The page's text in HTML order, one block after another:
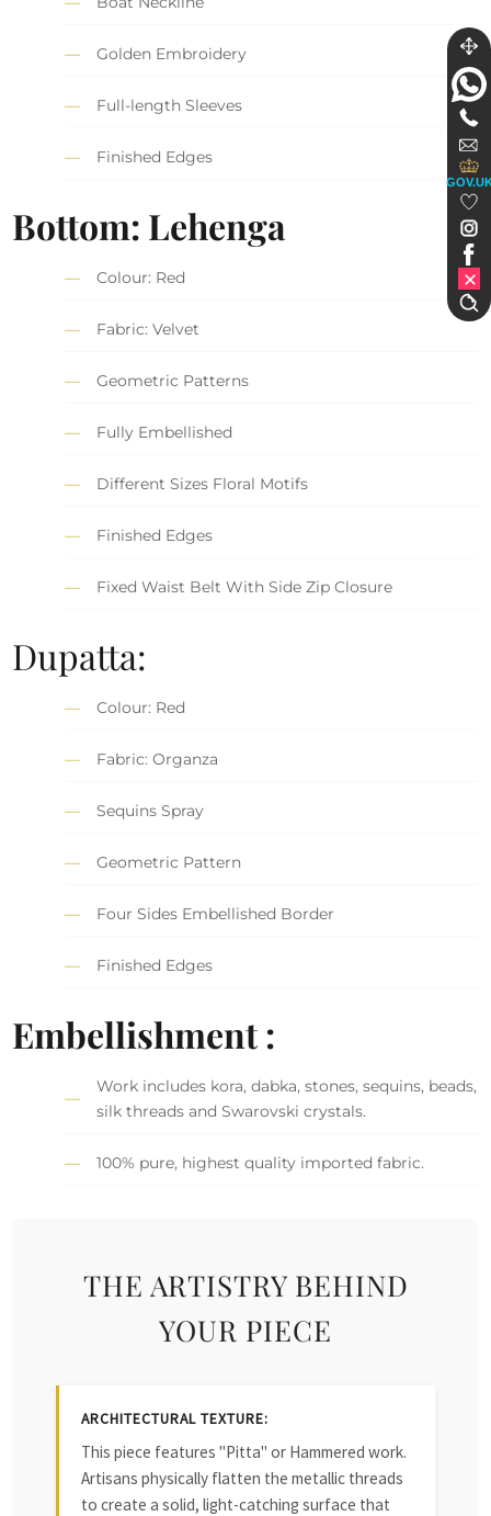
Golden Embroidery
Full-length Sleeves
Finished Edges
Bottom: Lehenga
Colour: Red
Fabric: Velvet
Geometric Patterns
Fully Embellished
Different Sizes Floral Motifs
Finished Edges
Fixed Waist Belt With Side Zip Closure
Dupatta:
Colour: Red
Fabric: Organza
Sequins Spray
Geometric Pattern
Four Sides Embellished Border
Finished Edges
Embellishment :
Work includes kora, dabka, stones, sequins, beads,
silk threads and Swarovski crystals.
100% pure, highest quality imported fabric.
THE ARTISTRY BEHIND
YOUR PIECE
ARCHITECTURAL TEXTURE:
This piece features "Pitta" or Hammered work.
Artisans physically flatten the metallic threads
to create a solid, light-catching surface that